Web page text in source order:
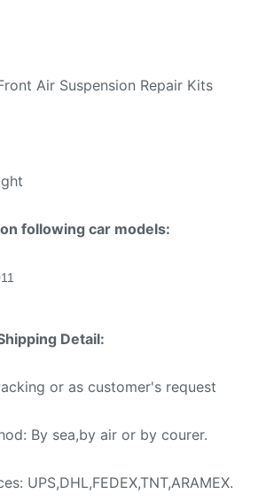
T/T,Western Union,Money
Air Suspension Repair Kits
following car models:
Detail:
or as customer's request
By sea,by air or by courer.
UPS,DHL,FEDEX,TNT,ARAMEX.